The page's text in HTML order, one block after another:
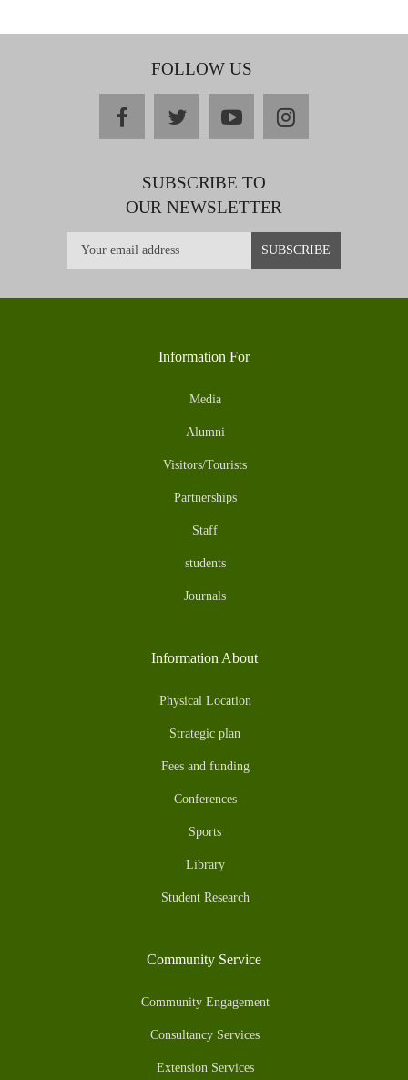
FOLLOW US
facebooktwitteryoutubeinstagram
SUBSCRIBE TO
OUR NEWSLETTER
Information For
Media
Alumni
Visitors/Tourists
Partnerships
Staff
students
Journals
Information About
Physical Location
Strategic plan
Fees and funding
Conferences
Sports
Library
Student Research
Community Service
Community Engagement
Consultancy Services
Extension Services